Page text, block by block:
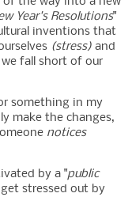
Year's Resolutions"
inventions that
(stress) and
fall short of our
something in my
make the changes,
notices
by a "public
stressed out by